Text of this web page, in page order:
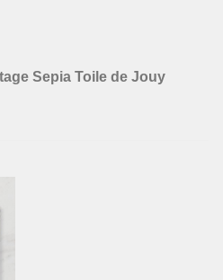
Sepia Toile de Jouy